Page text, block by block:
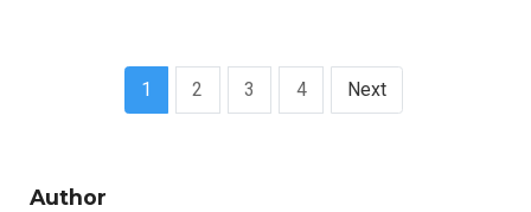
1 2 3 4 Next
Author